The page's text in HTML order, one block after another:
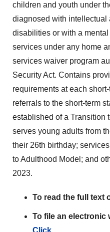
children and youth under
diagnosed with intellectual
disabilities or with a
services under any home
services waiver program
Security Act. Contains
requirements at each
referrals to the short-term
established of a Transition
serves young adults from
their 26th birthday;
to Adulthood Model; and
2023.
To read the full text
To file an electronic
Click